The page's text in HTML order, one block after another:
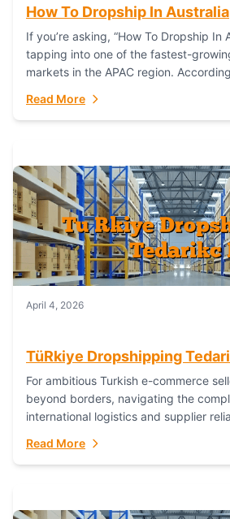
How To Dropship In Australia
If you’re asking, “How To Dropship In
tapping into one of the fastest-
markets in the APAC region.
Read More
April 4, 2026
TüRkiye Dropshipping
For ambitious Turkish e-commerce
beyond borders, navigating the
international logistics and supplier
Read More